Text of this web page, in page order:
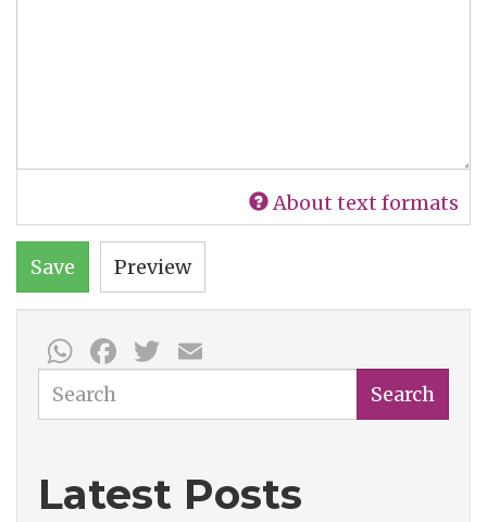
About text formats
Save Preview
WhatsApp
Facebook
Twitter
Search Search
Latest Posts